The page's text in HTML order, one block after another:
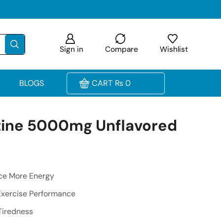
Sign in Compare Wishlist
BLOGS CART ₨ 0
5000mg Unflavored
More Energy
Performance